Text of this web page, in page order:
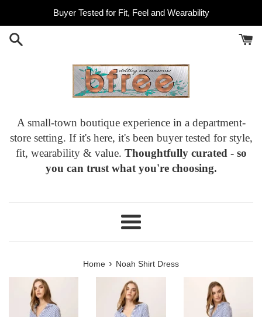
content
Buyer Tested for Fit, Feel and Wearability
A small-town boutique experience in a department-
store setting. If it's here, it's been buyer tested for style,
fit, wearability & value. Thoughtfully curated - so
you can trust what you're choosing.
Menu
Home › Noah Shirt Dress